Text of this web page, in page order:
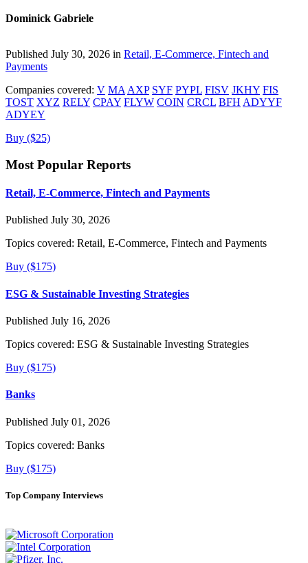
Dominick Gabriele
Published July 30, 2026 in Retail, E-Commerce, Fintech and
Payments
Companies covered: V MA AXP SYF PYPL FISV JKHY FIS
TOST XYZ RELY CPAY FLYW COIN CRCL BFH ADYYF
ADYEY
Buy ($25)
Most Popular Reports
Retail, E-Commerce, Fintech and Payments
Published July 30, 2026
Topics covered: Retail, E-Commerce, Fintech and Payments
Buy ($175)
ESG & Sustainable Investing Strategies
Published July 16, 2026
Topics covered: ESG & Sustainable Investing Strategies
Buy ($175)
Banks
Published July 01, 2026
Topics covered: Banks
Buy ($175)
Top Company Interviews